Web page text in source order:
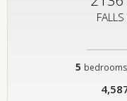
5 bedrooms